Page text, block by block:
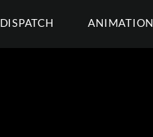
DISPATCH ANIMATION